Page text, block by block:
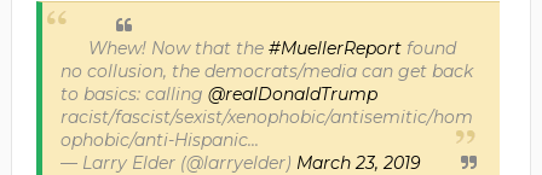
Whew! Now that the #MuellerReportfound
no collusion, the democrats/media can get back
to basics: calling @realDonaldTrump
racist/fascist/sexist/xenophobic/antisemitic/hom
ophobic/anti-Hispanic...
— Larry Elder (@larryelder) March 23, 2019